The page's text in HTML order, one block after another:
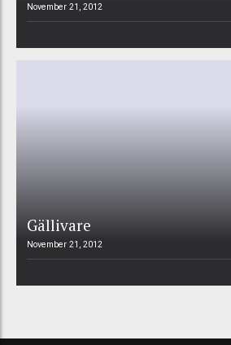
November 21, 2012
Gällivare
November 21, 2012